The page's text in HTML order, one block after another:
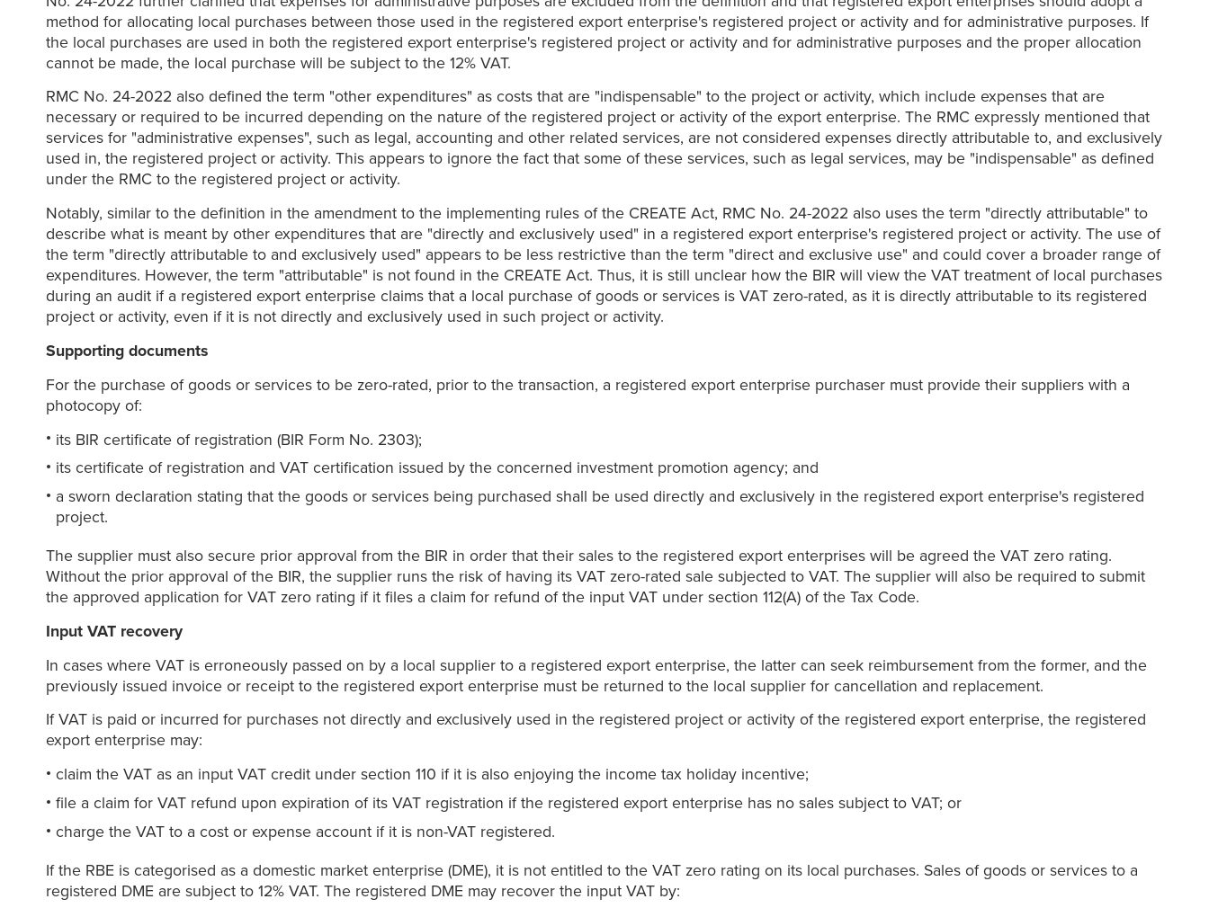
method for allocating local purchases between those used in the registered export enterprise's registered project or activity and for administrative purposes. If
the local purchases are used in both the registered export enterprise's registered project or activity and for administrative purposes and the proper allocation
cannot be made, the local purchase will be subject to the 12% VAT.
RMC No. 24-2022 also defined the term "other expenditures" as costs that are "indispensable" to the project or activity, which include expenses that are
necessary or required to be incurred depending on the nature of the registered project or activity of the export enterprise. The RMC expressly mentioned that
services for "administrative expenses", such as legal, accounting and other related services, are not considered expenses directly attributable to, and exclusively
used in, the registered project or activity. This appears to ignore the fact that some of these services, such as legal services, may be "indispensable" as defined
under the RMC to the registered project or activity.
Notably, similar to the definition in the amendment to the implementing rules of the CREATE Act, RMC No. 24-2022 also uses the term "directly attributable" to
describe what is meant by other expenditures that are "directly and exclusively used" in a registered export enterprise's registered project or activity. The use of
the term "directly attributable to and exclusively used" appears to be less restrictive than the term "direct and exclusive use" and could cover a broader range of
expenditures. However, the term "attributable" is not found in the CREATE Act. Thus, it is still unclear how the BIR will view the VAT treatment of local purchases
during an audit if a registered export enterprise claims that a local purchase of goods or services is VAT zero-rated, as it is directly attributable to its registered
project or activity, even if it is not directly and exclusively used in such project or activity.
Supporting documents
For the purchase of goods or services to be zero-rated, prior to the transaction, a registered export enterprise purchaser must provide their suppliers with a
photocopy of:
its BIR certificate of registration (BIR Form No. 2303);
its certificate of registration and VAT certification issued by the concerned investment promotion agency; and
a sworn declaration stating that the goods or services being purchased shall be used directly and exclusively in the registered export enterprise's registered
project.
The supplier must also secure prior approval from the BIR in order that their sales to the registered export enterprises will be agreed the VAT zero rating.
Without the prior approval of the BIR, the supplier runs the risk of having its VAT zero-rated sale subjected to VAT. The supplier will also be required to submit
the approved application for VAT zero rating if it files a claim for refund of the input VAT under section 112(A) of the Tax Code.
Input VAT recovery
In cases where VAT is erroneously passed on by a local supplier to a registered export enterprise, the latter can seek reimbursement from the former, and the
previously issued invoice or receipt to the registered export enterprise must be returned to the local supplier for cancellation and replacement.
If VAT is paid or incurred for purchases not directly and exclusively used in the registered project or activity of the registered export enterprise, the registered
export enterprise may:
claim the VAT as an input VAT credit under section 110 if it is also enjoying the income tax holiday incentive;
file a claim for VAT refund upon expiration of its VAT registration if the registered export enterprise has no sales subject to VAT; or
charge the VAT to a cost or expense account if it is non-VAT registered.
If the RBE is categorised as a domestic market enterprise (DME), it is not entitled to the VAT zero rating on its local purchases. Sales of goods or services to a
registered DME are subject to 12% VAT. The registered DME may recover the input VAT by: